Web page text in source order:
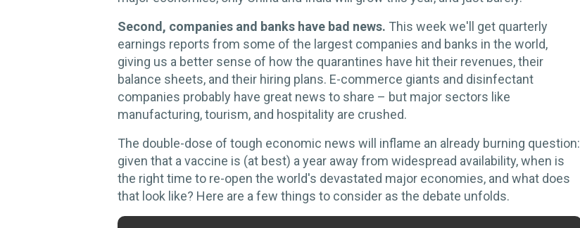
Second, companies and banks have bad news. This week we'll get quarterly
earnings reports from some of the largest companies and banks in the world,
giving us a better sense of how the quarantines have hit their revenues, their
balance sheets, and their hiring plans. E-commerce giants and disinfectant
companies probably have great news to share – but major sectors like
manufacturing, tourism, and hospitality are crushed.
The double-dose of tough economic news will inflame an already burning question:
given that a vaccine is (at best) a year away from widespread availability, when is
the right time to re-open the world's devastated major economies, and what does
that look like? Here are a few things to consider as the debate unfolds.